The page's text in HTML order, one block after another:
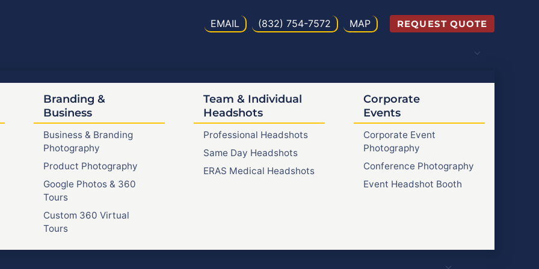
EMAIL (832) 754-7572 MAP REQUEST QUOTE
Branding &
Business
Business & Branding
Photography
Product Photography
Google Photos & 360
Tours
Custom 360 Virtual
Tours
Team & Individual
Headshots
Professional Headshots
Same Day Headshots
ERAS Medical Headshots
Corporate
Events
Corporate Event
Photography
Conference Photography
Event Headshot Booth